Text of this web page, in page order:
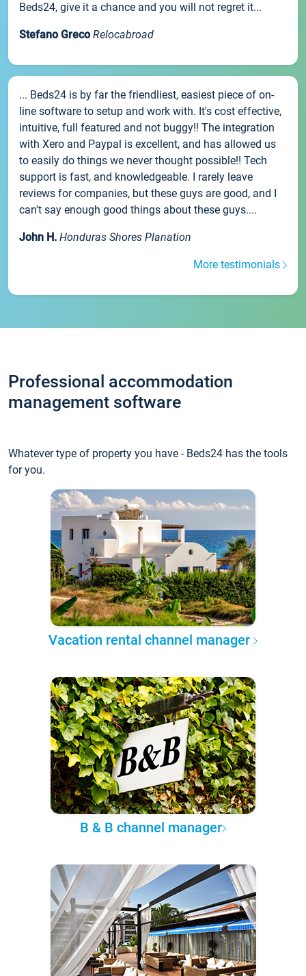
Beds24, give it a chance and you will not regret it...
Stefano Greco Relocabroad
... Beds24 is by far the friendliest, easiest piece of on-
line software to setup and work with. It's cost effective,
intuitive, full featured and not buggy!! The integration
with Xero and Paypal is excellent, and has allowed us
to easily do things we never thought possible!! Tech
support is fast, and knowledgeable. I rarely leave
reviews for companies, but these guys are good, and I
can't say enough good things about these guys....
John H. Honduras Shores Planation
More testimonials
Professional accommodation
management software
Whatever type of property you have - Beds24 has the tools
for you.
Vacation rental channel manager
B & B channel manager